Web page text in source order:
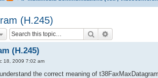
(H.245)
Search
(H.245)
18, 2009 7:02 am
the correct meaning of